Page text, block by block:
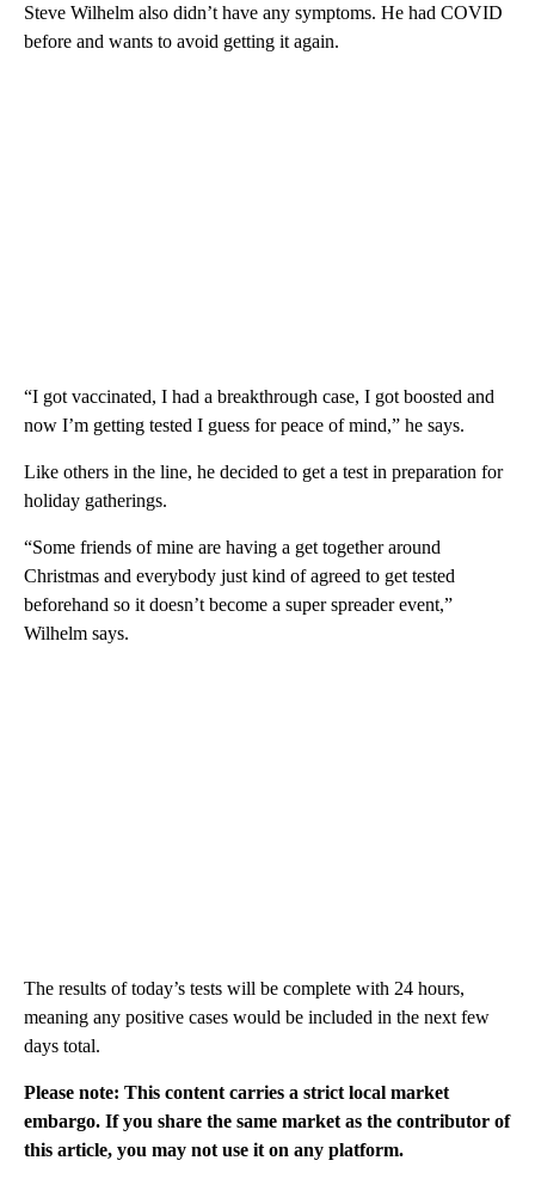
Steve Wilhelm also didn’t have any symptoms. He had COVID
before and wants to avoid getting it again.
“I got vaccinated, I had a breakthrough case, I got boosted and
now I’m getting tested I guess for peace of mind,” he says.
Like others in the line, he decided to get a test in preparation for
holiday gatherings.
“Some friends of mine are having a get together around
Christmas and everybody just kind of agreed to get tested
beforehand so it doesn’t become a super spreader event,”
Wilhelm says.
The results of today’s tests will be complete with 24 hours,
meaning any positive cases would be included in the next few
days total.
Please note: This content carries a strict local market
embargo. If you share the same market as the contributor of
this article, you may not use it on any platform.